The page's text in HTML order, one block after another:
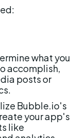
what you
accomplish,
posts or
Bubble.io's
your app's
like